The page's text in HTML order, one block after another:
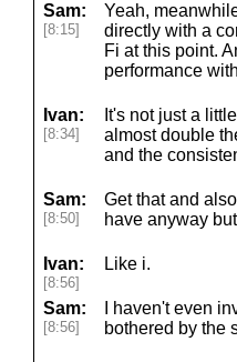
Sam:
[8:15]
Yeah,
directly with a
Fi at this point.
performance
Ivan:
[8:34]
It's not just a
almost double
and the
Sam:
[8:50]
Get that and
have anyway
Ivan:
[8:56]
Like i.
Sam:
[8:56]
I haven't even
bothered by the